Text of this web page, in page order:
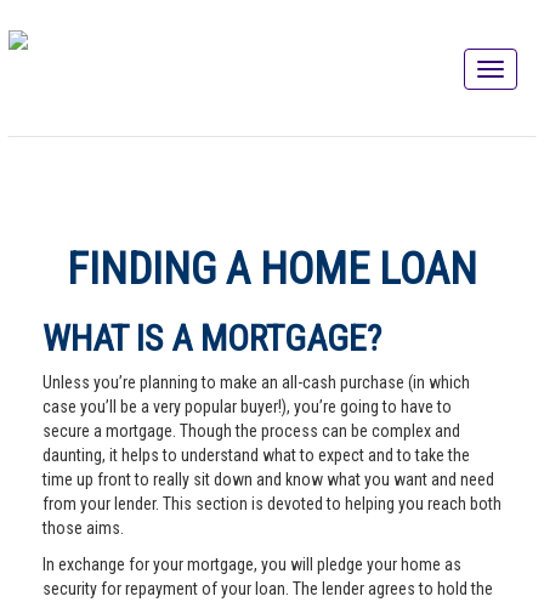
FINDING A HOME LOAN
WHAT IS A MORTGAGE?
Unless you’re planning to make an all-cash purchase (in which
case you’ll be a very popular buyer!), you’re going to have to
secure a mortgage. Though the process can be complex and
daunting, it helps to understand what to expect and to take the
time up front to really sit down and know what you want and need
from your lender. This section is devoted to helping you reach both
those aims.
In exchange for your mortgage, you will pledge your home as
security for repayment of your loan. The lender agrees to hold the